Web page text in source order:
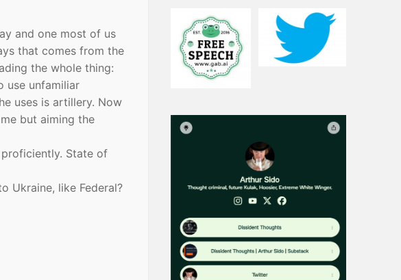
and one most of us
that comes from the
the whole thing:
use unfamiliar
uses is artillery. Now
but aiming the
State of
Ukraine, like Federal?